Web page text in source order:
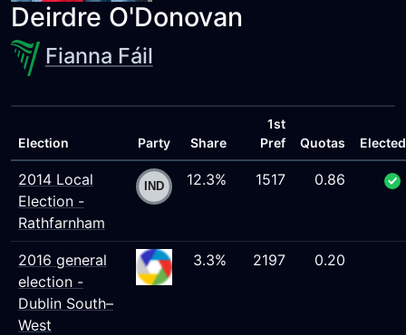
Deirdre O'Donovan
Fianna Fáil
Election Party Share
1st
Pref
Quotas Elected
2014 Local
Election -
Rathfarnham
12.3% 1517 0.86
2016 general
election -
Dublin South–
West
3.3% 2197 0.20